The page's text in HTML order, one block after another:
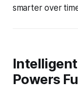
smarter over
Powers